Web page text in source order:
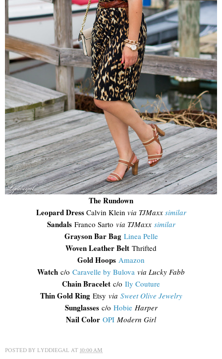
The Rundown
Leopard DressCalvin Klein via TJMaxx similar
SandalsFranco Sarto via TJMaxx similar
Grayson Bar Bag Linea Pelle
Woven Leather Belt Thrifted
Gold Hoops Amazon
Watch c/o Caravelle by Bulova via Lucky Fabb
Chain Bracelet c/o Ily Couture
Thin Gold RingEtsy via Sweet Olive Jewelry
Sunglassesc/o Hobie Harper
Nail Color OPI Modern Girl
POSTED BY LYDDIEGAL AT 10:00 AM